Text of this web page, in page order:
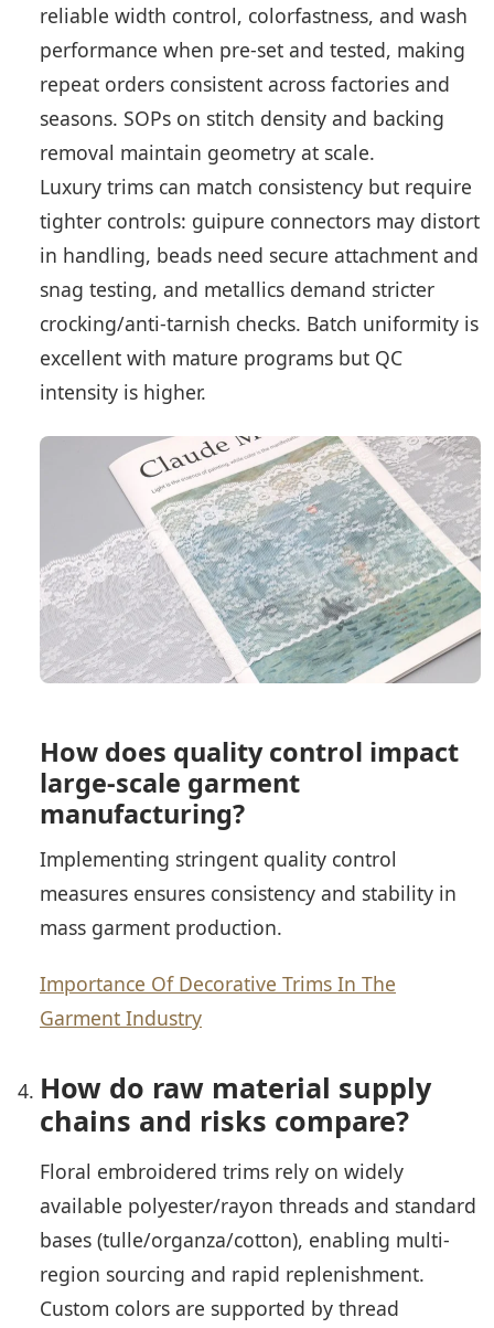
reliable width control, colorfastness, and wash
performance when pre-set and tested, making
repeat orders consistent across factories and
seasons. SOPs on stitch density and backing
removal maintain geometry at scale.
Luxury trims can match consistency but require
tighter controls: guipure connectors may distort
in handling, beads need secure attachment and
snag testing, and metallics demand stricter
crocking/anti-tarnish checks. Batch uniformity is
excellent with mature programs but QC
intensity is higher.
How does quality control impact
large-scale garment
manufacturing?
Implementing stringent quality control
measures ensures consistency and stability in
mass garment production.
Importance Of Decorative Trims In The
Garment Industry
How do raw material supply
chains and risks compare?
Floral embroidered trims rely on widely
available polyester/rayon threads and standard
bases (tulle/organza/cotton), enabling multi-
region sourcing and rapid replenishment.
Custom colors are supported by thread